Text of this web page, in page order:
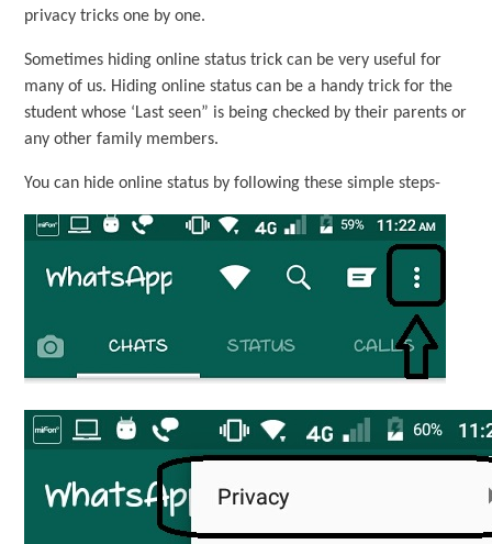
privacy tricks one by one.
Sometimes hiding online status trick can be very useful for
many of us. Hiding online status can be a handy trick for the
student whose ‘Last seen” is being checked by their parents or
any other family members.
You can hide online status by following these simple steps-